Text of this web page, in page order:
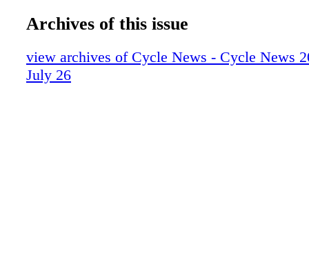
Archives of this issue
view archives of Cycle News - Cycle News
July 26